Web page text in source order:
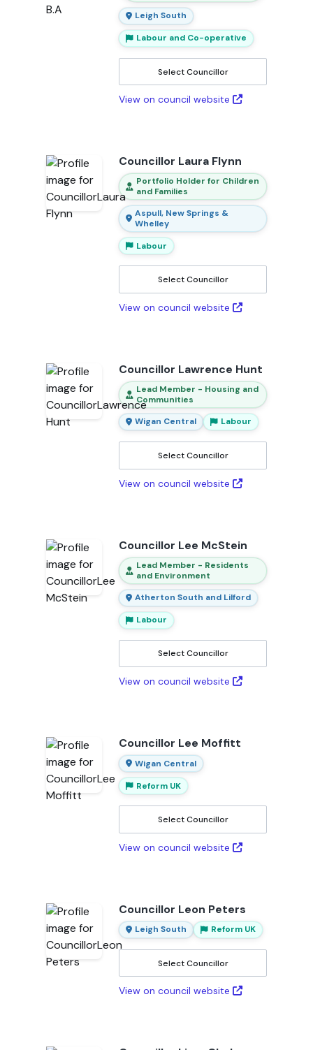
Leigh South
Labour and Co-operative
Select Councillor
View on council website
Councillor Laura Flynn
Portfolio Holder for Children
and Families
Aspull, New Springs &
Whelley
Labour
Select Councillor
View on council website
Councillor Lawrence Hunt
Lead Member - Housing and
Communities
Wigan Central
Labour
Select Councillor
View on council website
Councillor Lee McStein
Lead Member - Residents
and Environment
Atherton South and Lilford
Labour
Select Councillor
View on council website
Councillor Lee Moffitt
Wigan Central
Reform UK
Select Councillor
View on council website
Councillor Leon Peters
Leigh South Reform UK
Select Councillor
View on council website